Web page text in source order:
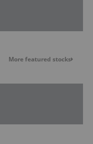
More featured stocks